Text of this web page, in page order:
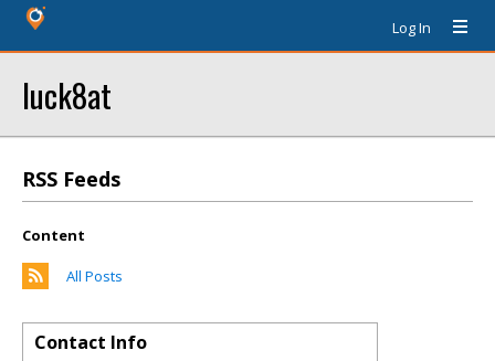
Log In
luck8at
RSS Feeds
Content
All Posts
Contact Info